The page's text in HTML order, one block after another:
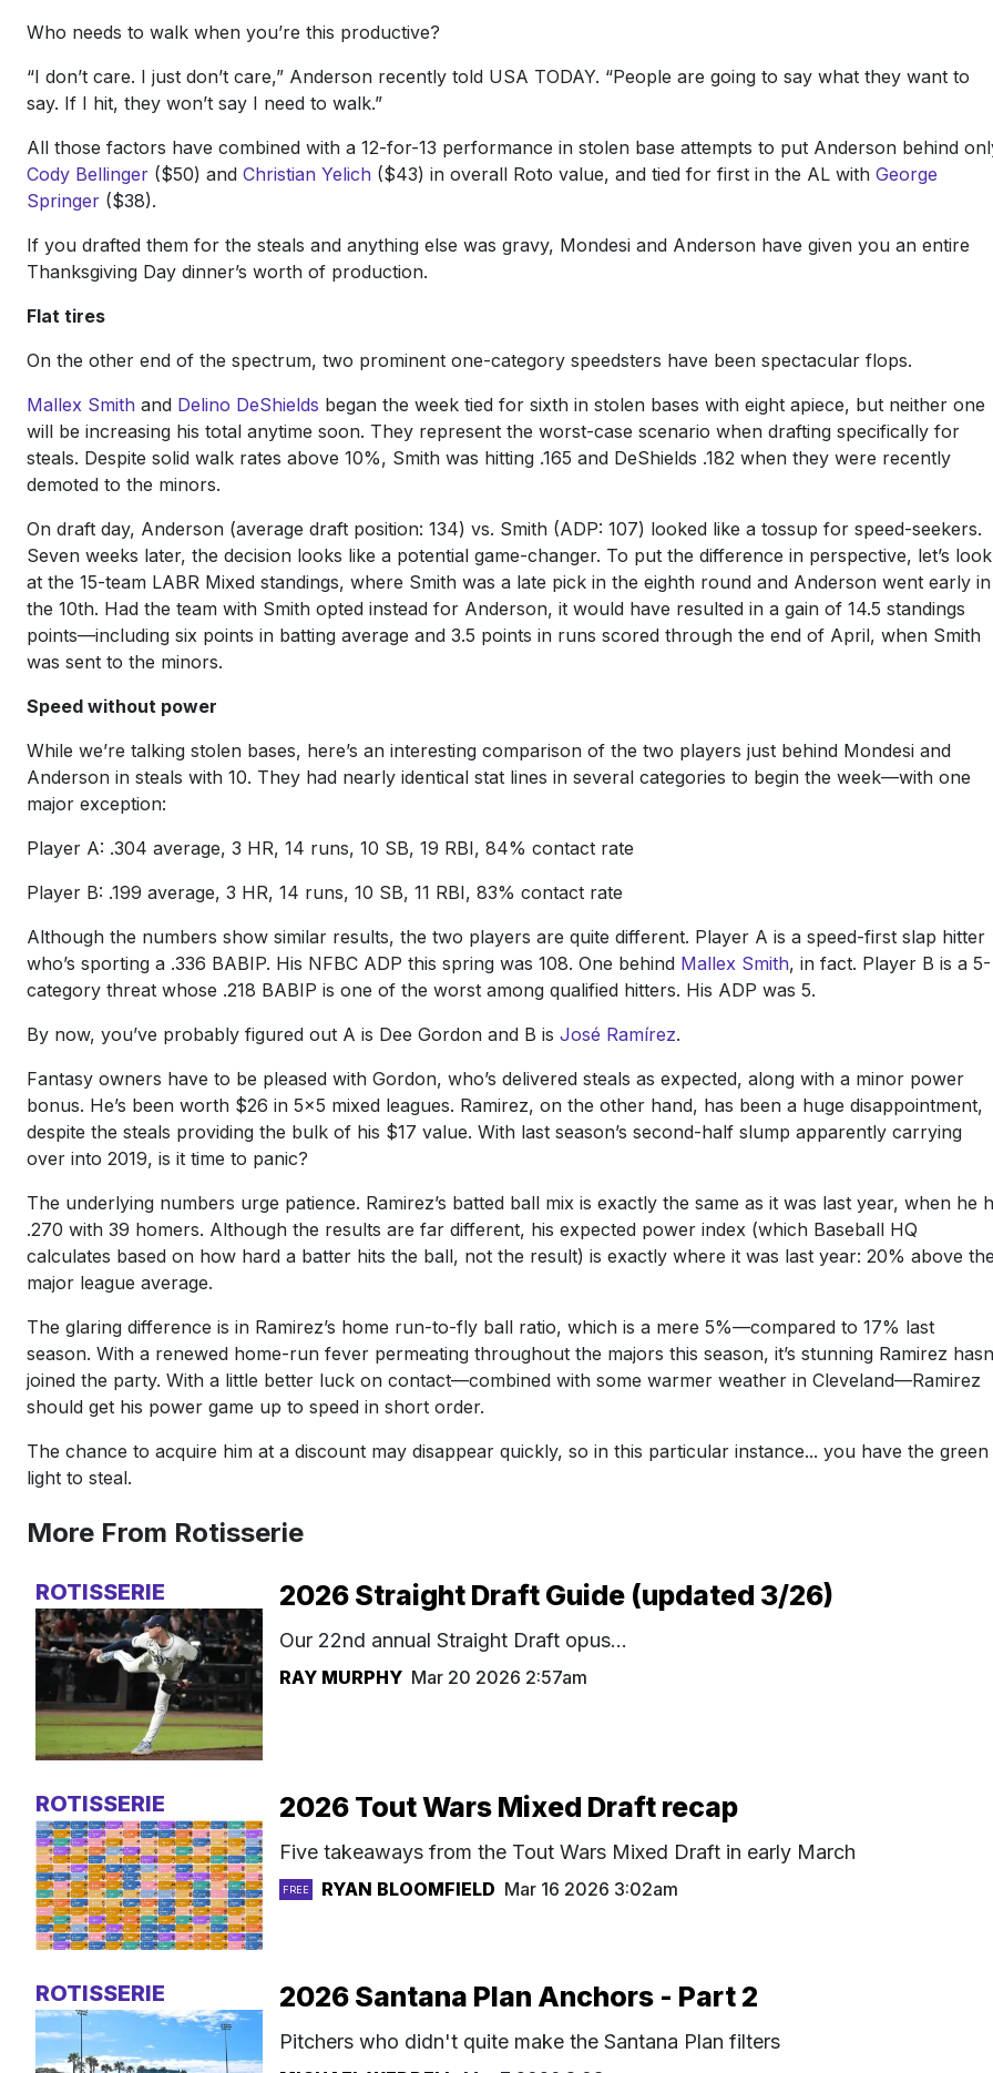
Who needs to walk when you’re this productive?
“I don’t care. I just don’t care,” Anderson recently told USA TODAY. “People are going to say what they want to
say. If I hit, they won’t say I need to walk.”
All those factors have combined with a 12-for-13 performance in stolen base attempts to put Anderson behind
Cody Bellinger ($50) and Christian Yelich ($43) in overall Roto value, and tied for first in the AL with George
Springer ($38).
If you drafted them for the steals and anything else was gravy, Mondesi and Anderson have given you an entire
Thanksgiving Day dinner’s worth of production.
Flat tires
On the other end of the spectrum, two prominent one-category speedsters have been spectacular flops.
Mallex Smith and Delino DeShields began the week tied for sixth in stolen bases with eight apiece, but neither one
will be increasing his total anytime soon. They represent the worst-case scenario when drafting specifically for
steals. Despite solid walk rates above 10%, Smith was hitting .165 and DeShields .182 when they were recently
demoted to the minors.
On draft day, Anderson (average draft position: 134) vs. Smith (ADP: 107) looked like a tossup for speed-seekers.
Seven weeks later, the decision looks like a potential game-changer. To put the difference in perspective, let’s look
at the 15-team LABR Mixed standings, where Smith was a late pick in the eighth round and Anderson went early in
the 10th. Had the team with Smith opted instead for Anderson, it would have resulted in a gain of 14.5 standings
points—including six points in batting average and 3.5 points in runs scored through the end of April, when Smith
was sent to the minors.
Speed without power
While we’re talking stolen bases, here’s an interesting comparison of the two players just behind Mondesi and
Anderson in steals with 10. They had nearly identical stat lines in several categories to begin the week—with one
major exception:
Player A: .304 average, 3 HR, 14 runs, 10 SB, 19 RBI, 84% contact rate
Player B: .199 average, 3 HR, 14 runs, 10 SB, 11 RBI, 83% contact rate
Although the numbers show similar results, the two players are quite different. Player A is a speed-first slap hitter
who’s sporting a .336 BABIP. His NFBC ADP this spring was 108. One behind Mallex Smith, in fact. Player B is a 5-
category threat whose .218 BABIP is one of the worst among qualified hitters. His ADP was 5.
By now, you’ve probably figured out A is Dee Gordon and B is José Ramírez.
Fantasy owners have to be pleased with Gordon, who’s delivered steals as expected, along with a minor power
bonus. He’s been worth $26 in 5x5 mixed leagues. Ramirez, on the other hand, has been a huge disappointment,
despite the steals providing the bulk of his $17 value. With last season’s second-half slump apparently carrying
over into 2019, is it time to panic?
The underlying numbers urge patience. Ramirez’s batted ball mix is exactly the same as it was last year, when he
.270 with 39 homers. Although the results are far different, his expected power index (which Baseball HQ
calculates based on how hard a batter hits the ball, not the result) is exactly where it was last year: 20% above
major league average.
The glaring difference is in Ramirez’s home run-to-fly ball ratio, which is a mere 5%—compared to 17% last
season. With a renewed home-run fever permeating throughout the majors this season, it’s stunning Ramirez
joined the party. With a little better luck on contact—combined with some warmer weather in Cleveland—Ramirez
should get his power game up to speed in short order.
The chance to acquire him at a discount may disappear quickly, so in this particular instance... you have the green
light to steal.
More From Rotisserie
ROTISSERIE 2026 Straight Draft Guide (updated 3/26)
Our 22nd annual Straight Draft opus...
RAY MURPHY Mar 20 2026 2:57am
ROTISSERIE 2026 Tout Wars Mixed Draft recap
Five takeaways from the Tout Wars Mixed Draft in early March
FREE RYAN BLOOMFIELD Mar 16 2026 3:02am
ROTISSERIE 2026 Santana Plan Anchors - Part 2
Pitchers who didn't quite make the Santana Plan filters